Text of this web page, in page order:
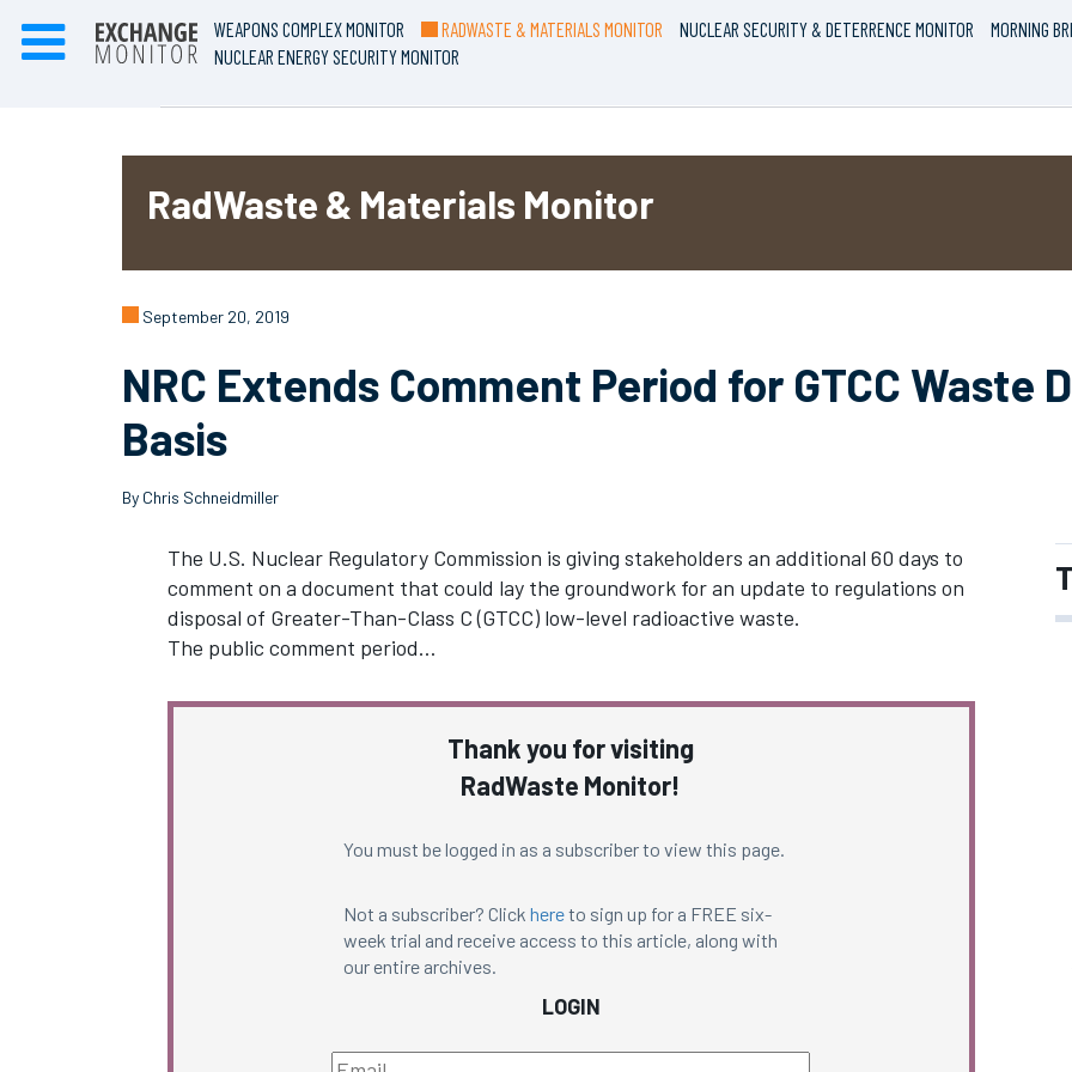
WEAPONS COMPLEX MONITOR RADWASTE & MATERIALS MONITOR NUCLEAR SECURITY & DETERRENCE MONITOR
MORNING
NUCLEAR ENERGY SECURITY MONITOR
RadWaste & Materials Monitor
September 20, 2019
NRC Extends Comment Period for GTCC Waste
Basis
By Chris Schneidmiller
The U.S. Nuclear Regulatory Commission is giving stakeholders an additional 60 days to
comment on a document that could lay the groundwork for an update to regulations on
disposal of Greater-Than-Class C (GTCC) low-level radioactive waste.
The public comment period…
Thank you for visiting
RadWaste Monitor!
You must be logged in as a subscriber to view this page.
Not a subscriber? Click hereto sign up for a FREE six-
week trial and receive access to this article, along with
our entire archives.
LOGIN